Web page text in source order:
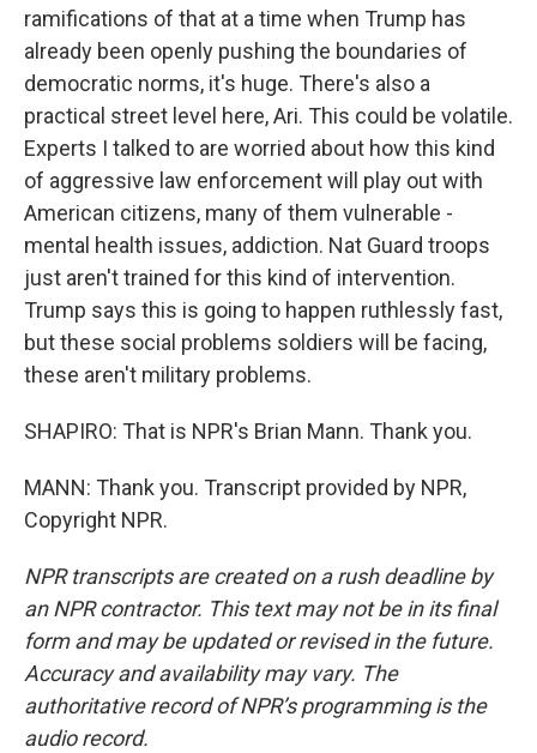
ramifications of that at a time when Trump has
already been openly pushing the boundaries of
democratic norms, it's huge. There's also a
practical street level here, Ari. This could be volatile.
Experts I talked to are worried about how this kind
of aggressive law enforcement will play out with
American citizens, many of them vulnerable -
mental health issues, addiction. Nat Guard troops
just aren't trained for this kind of intervention.
Trump says this is going to happen ruthlessly fast,
but these social problems soldiers will be facing,
these aren't military problems.
SHAPIRO: That is NPR's Brian Mann. Thank you.
MANN: Thank you. Transcript provided by NPR,
Copyright NPR.
NPR transcripts are created on a rush deadline by
an NPR contractor. This text may not be in its final
form and may be updated or revised in the future.
Accuracy and availability may vary. The
authoritative record of NPR’s programming is the
audio record.